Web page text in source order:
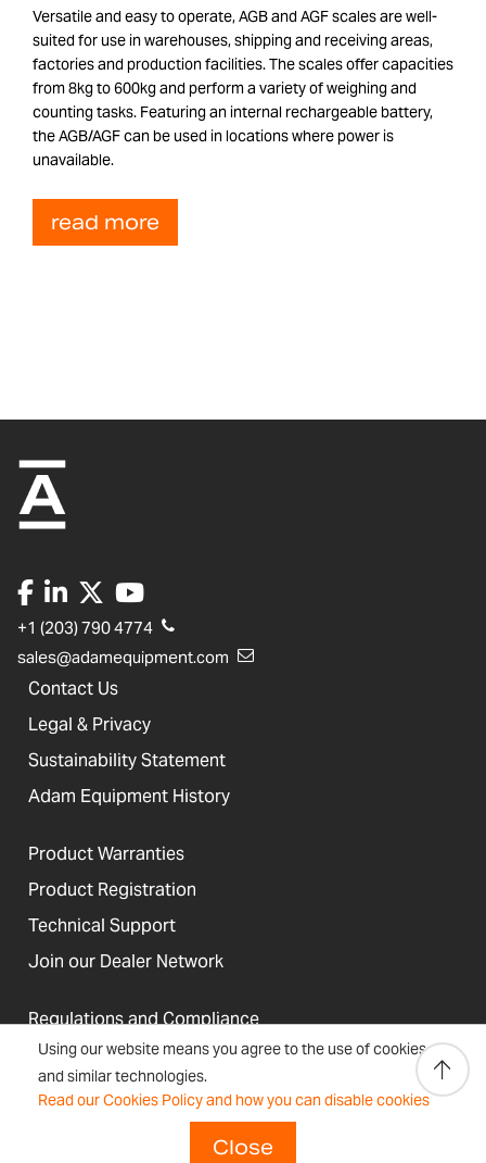
Using our website means you agree to the use of cookies
and similar technologies.
Read our Cookies Policy and how you can disable cookies
Close
Versatile and easy to operate, AGB and AGF scales are well-
suited for use in warehouses, shipping and receiving areas,
factories and production facilities. The scales offer capacities
from 8kg to 600kg and perform a variety of weighing and
counting tasks. Featuring an internal rechargeable battery,
the AGB/AGF can be used in locations where power is
unavailable.
read more
+1 (203) 790 4774
sales@adamequipment.com
Contact Us
Legal & Privacy
Sustainability Statement
Adam Equipment History
Product Warranties
Product Registration
Technical Support
Join our Dealer Network
Regulations and Compliance
Resources & Blog